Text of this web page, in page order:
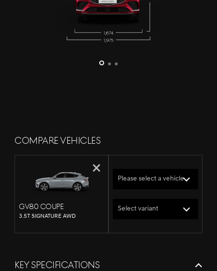
COMPARE VEHICLES
GV80 Coupe
3.5T SIGNATURE AWD
×
Please select a vehicle
Select variant
KEY SPECIFICATIONS